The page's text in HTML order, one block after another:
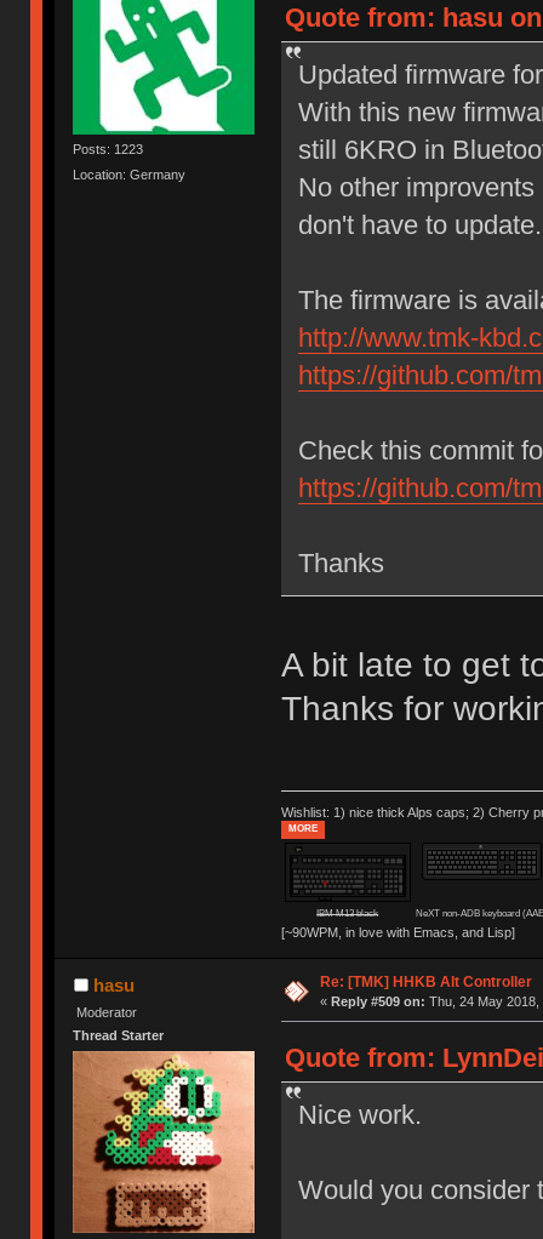
Posts: 1223
Location: Germany
Quote from: hasu
Updated firmware
With this new
still 6KRO in
No other
don't have to
The firmware is
http://www.tmk-
https://github.com/
Check this commit
https://github.com/
Thanks
A bit late to get
Thanks for
Wishlist: 1) nice thick Alps caps; 2) Cherry
MORE
IBM M13 black NeXT non-ADB keyboard
[~90WPM, in love with Emacs, and Lisp]
hasu
Moderator
Thread Starter
Re: [TMK] HHKB Alt Controller
« Reply #509 on: Thu, 24 May 2018,
Quote from:
Nice work.
Would you consider